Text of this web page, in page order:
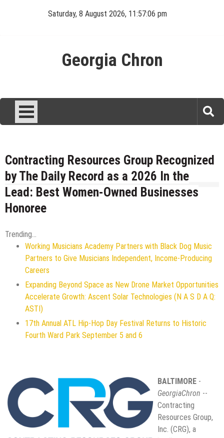
Saturday, 8 August 2026, 11:57:07 pm
Georgia Chron
Contracting Resources Group Recognized
by The Daily Record as a 2026 In the
Lead: Best Women-Owned Businesses
Honoree
Trending...
Working Musicians Academy Partners with Black Dog Music
Partners to Give Musicians Independent, Income-Producing
Careers
Expanding Beyond Space as New Drone Market Opportunities
Accelerate Growth: Ascent Solar Technologies (N A S D A Q:
ASTI)
17th Annual ATL Hip-Hop Day Festival Returns to Historic
Fourth Ward Park September 5 and 6
BALTIMORE -
GeorgiaChron --
Contracting
Resources Group,
Inc. (CRG), a